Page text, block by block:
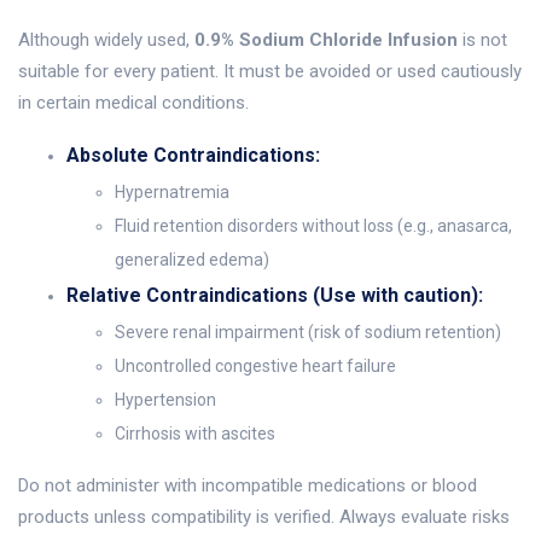
Although widely used, 0.9% Sodium Chloride Infusion is not
suitable for every patient. It must be avoided or used cautiously
in certain medical conditions.
Absolute Contraindications:
Hypernatremia
Fluid retention disorders without loss (e.g., anasarca,
generalized edema)
Relative Contraindications (Use with caution):
Severe renal impairment (risk of sodium retention)
Uncontrolled congestive heart failure
Hypertension
Cirrhosis with ascites
Do not administer with incompatible medications or blood
products unless compatibility is verified. Always evaluate risks